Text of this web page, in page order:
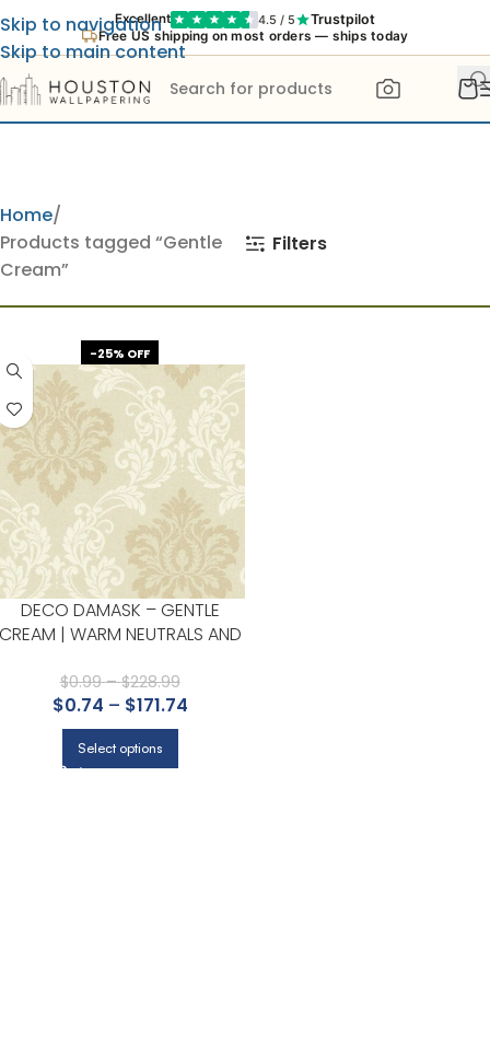
Excellent 4.5 / 5 Trustpilot
Free US shipping on most orders — ships today
Skip to navigation
Skip to main content
Home
Products tagged “Gentle
Cream”
Filters
-25% OFF
DECO DAMASK – GENTLE
| WARM NEUTRALS AND
WALLPAPER FOR KITCHEN,
LIVING ROOM, AND ACCENT
WALL
$0.99 – $228.99
$0.74 – $171.74
Select options